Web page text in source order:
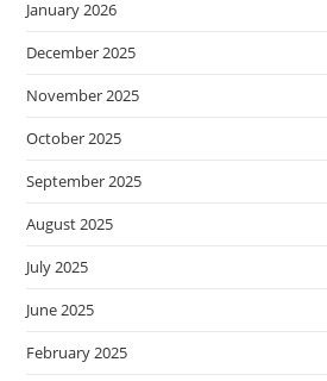
January 2026
December 2025
November 2025
October 2025
September 2025
August 2025
July 2025
June 2025
February 2025